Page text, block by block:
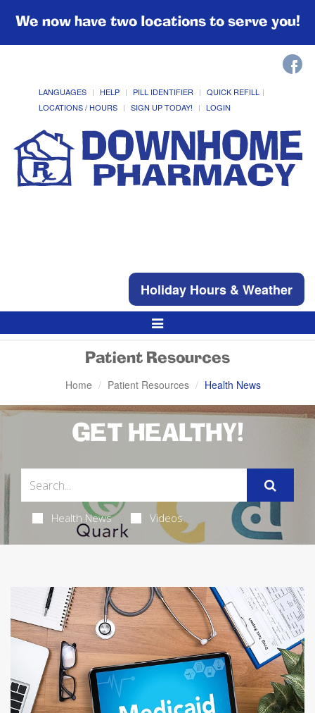
We now have two locations to serve you!
LANGUAGES HELP PILL IDENTIFIER
QUICK REFILL
LOCATIONS / HOURS
SIGN UP TODAY! LOGIN
Holiday Hours & Weather
Toggle
Navigation
Patient Resources
Home Patient Resources Health News
GET HEALTHY!
Health News Videos